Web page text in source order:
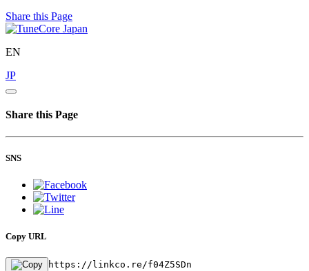
Share this Page
EN
JP
Share this Page
SNS
Copy URL
https://linkco.re/f04Z5SDn